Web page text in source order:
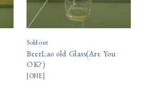
Sold out
BeerLao old Glass(Are You
OK?)
[ONE]